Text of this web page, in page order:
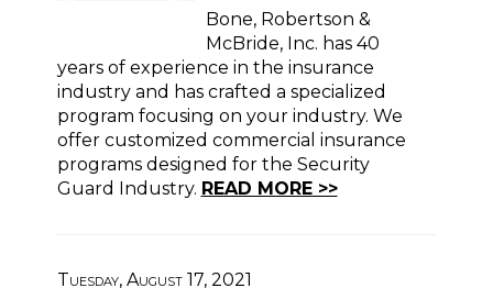
Bone, Robertson &
McBride, Inc. has 40
years of experience in the insurance
industry and has crafted a specialized
program focusing on your industry. We
offer customized commercial insurance
programs designed for the Security
Guard Industry. READ MORE >>
Tuesday, August 17, 2021